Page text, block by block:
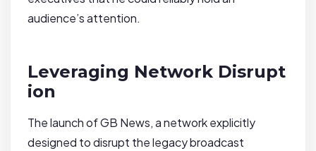
audience’s attention.
Leveraging Network Disrupt
ion
The launch of GB News, a network explicitly
designed to disrupt the legacy broadcast